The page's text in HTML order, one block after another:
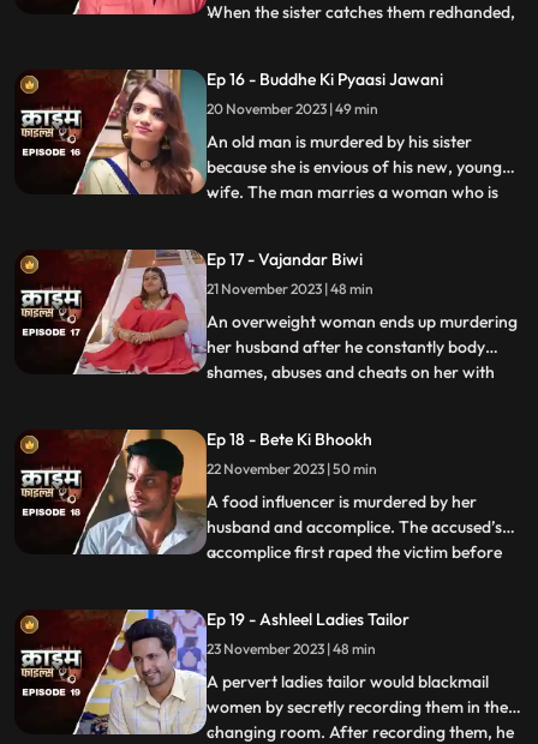
When the sister catches them redhanded,
elder sister is forced to take care of her
while she is pregnant. They hide the
pregnancy and the
...
Ep 16 - Buddhe Ki Pyaasi Jawani
20 November 2023 | 49 min
An old man is murdered by his sister
because she is envious of his new, young
wife. The man marries a woman who is
family members, especially the women in
the house are very jealous of the new
daughterinlaw. The new br
...
Ep 17 - Vajandar Biwi
21 November 2023 | 48 min
An overweight woman ends up murdering
her husband after he constantly body
shames, abuses and cheats on her with
been a compulsive foodie since her
childhood. Her mother would often taunt
her too from overeating, but she
...
Ep 18 - Bete Ki Bhookh
22 November 2023 | 50 min
A food influencer is murdered by her
husband and accomplice. The accused’s
accomplice first raped the victim before
the better of them. The victim’s husband
was a drunkard and would domestically
abuse her. The v
...
Ep 19 - Ashleel Ladies Tailor
23 November 2023 | 48 min
A pervert ladies tailor would blackmail
women by secretly recording them in the
changing room. After recording them, he
...